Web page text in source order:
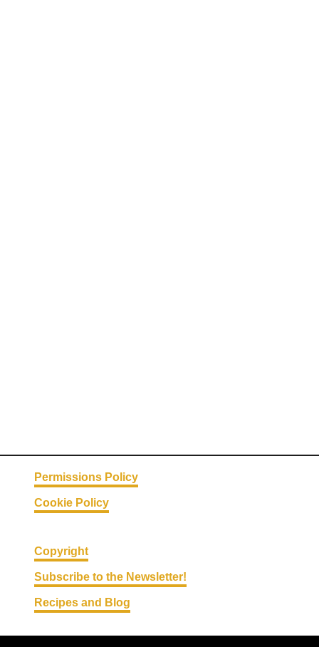
Permissions Policy
Cookie Policy
Copyright
Subscribe to the Newsletter!
Recipes and Blog